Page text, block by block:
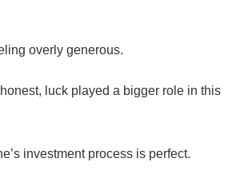
overly generous.
luck played a bigger role in this
investment process is perfect.